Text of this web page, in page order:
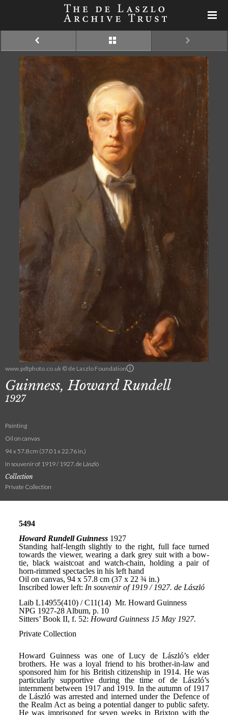
www.pdtphoto.co.uk © de Laszlo Foundation
Guinness, Howard Rundell
1927
Painting
Oil on canvas
94 x 57.8 cm (37.01 x 22.76 in.)
In souvenir of 1919 / 1927. de László
Collection
Private Collection